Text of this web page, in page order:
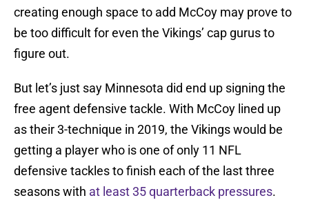
creating enough space to add McCoy may prove to
be too difficult for even the Vikings’ cap gurus to
figure out.
But let’s just say Minnesota did end up signing the
free agent defensive tackle. With McCoy lined up
as their 3-technique in 2019, the Vikings would be
getting a player who is one of only 11 NFL
defensive tackles to finish each of the last three
seasons with at least 35 quarterback pressures.